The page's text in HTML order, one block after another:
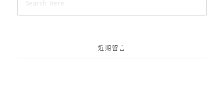
近期留言